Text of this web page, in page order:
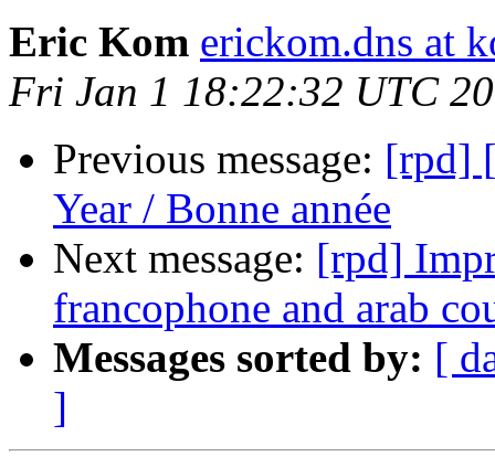
Eric Kom erickom.dns at
Fri Jan 1 18:22:32 UTC
Previous message: [rpd]
Year / Bonne année
Next message: [rpd]
francophone and arab
Messages sorted by: [
]